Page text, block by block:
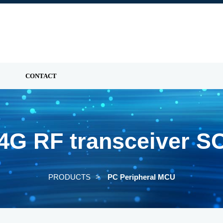
CONTACT
RF transceiver
PRODUCTS PC Peripheral MCU